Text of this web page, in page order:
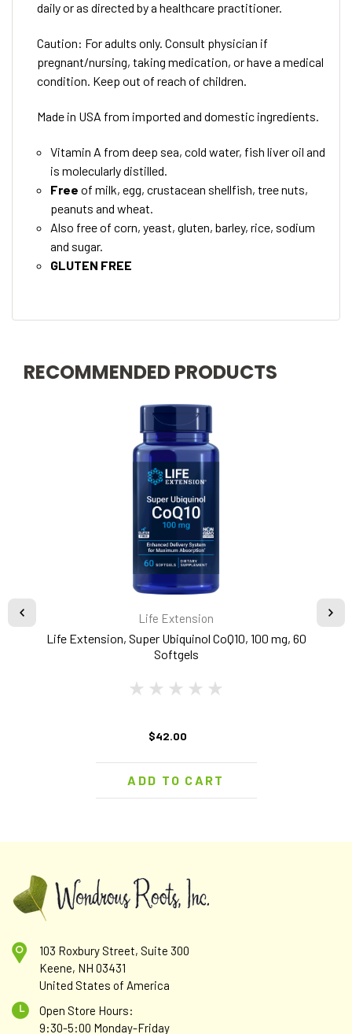
daily or as directed by a healthcare practitioner.
Caution: For adults only. Consult physician if
pregnant/nursing, taking medication, or have a medical
condition. Keep out of reach of children.
Made in USA from imported and domestic ingredients.
Vitamin A from deep sea, cold water, fish liver oil and
is molecularly distilled.
Free of milk, egg, crustacean shellfish, tree nuts,
peanuts and wheat.
Also free of corn, yeast, gluten, barley, rice, sodium
and sugar.
GLUTEN FREE
RECOMMENDED PRODUCTS
Life Extension
Life Extension, Super Ubiquinol CoQ10, 100 mg, 60
Softgels
$42.00
ADD TO CART
103 Roxbury Street, Suite 300
Keene, NH 03431
United States of America
Open Store Hours:
9:30-5:00 Monday-Friday